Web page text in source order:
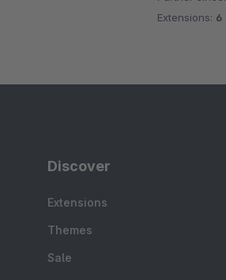
Extensions: 6
Discover
Extensions
Themes
Sale